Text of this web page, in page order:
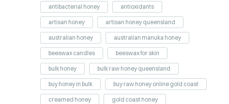
antibacterial honey antioxidants
artisan honey artisan honey queensland
australian honey australian manuka honey
beeswax candles beeswax for skin
bulk honey bulk raw honey queensland
buy honey in bulk buy raw honey online gold coast
creamed honey gold coast honey